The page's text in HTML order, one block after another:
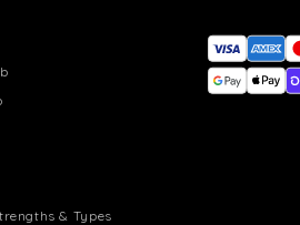
& Types